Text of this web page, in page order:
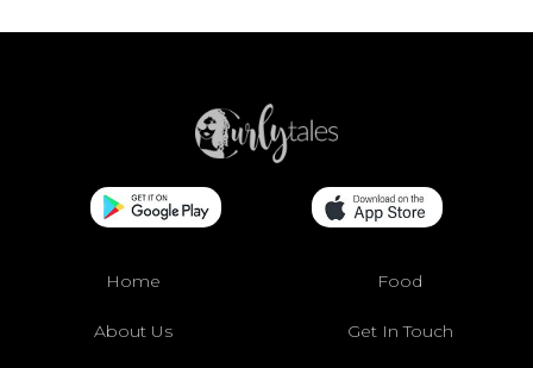
Home Food
About Us Get In Touch